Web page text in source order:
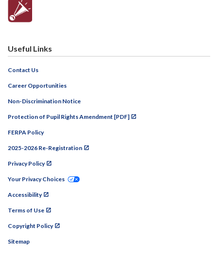
Useful Links
Contact Us
Career Opportunities
Non-Discrimination Notice
Protection of Pupil Rights Amendment [PDF]
FERPA Policy
2025-2026 Re-Registration
Privacy Policy
Your Privacy Choices
Accessibility
Terms of Use
Copyright Policy
Sitemap